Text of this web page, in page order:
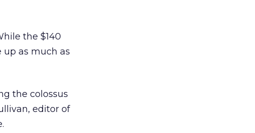
the $140
up as much as
the colossus
editor of